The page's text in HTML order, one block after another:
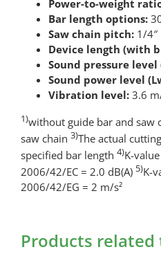
Power-to-weight
Bar length options:
Saw chain pitch:1/4″
Device length (with
Sound pressure level
Sound power level
Vibration level:3.6
1)without guide bar and saw
saw chain 3)The actual
specified bar length 4)K-
2006/42/EC = 2.0 dB(A) 5)K-
2006/42/EG = 2 m/s²
Products related